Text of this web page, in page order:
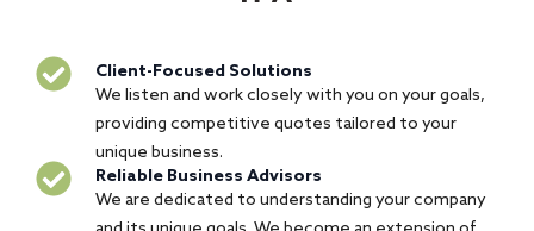
Client-Focused Solutions
We listen and work closely with you on your goals,
providing competitive quotes tailored to your
unique business.
Reliable Business Advisors
We are dedicated to understanding your company